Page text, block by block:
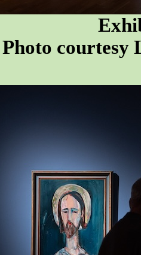
Photo courtesy